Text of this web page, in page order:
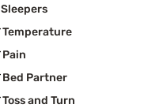
Sleepers
Temperature
Pain
Bed Partner
Toss and Turn